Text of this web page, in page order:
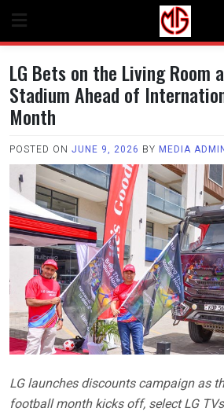
content
LG Bets on the Living Room
Stadium Ahead of
Month
POSTED ON JUNE 9, 2026 BY MEDIA ADMIN
LG launches discounts campaign as
football month kicks off, select LG